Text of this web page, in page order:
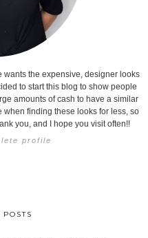
wants the expensive, designer looks
to start this blog to show people
amounts of cash to have a similar
when finding these looks for less, so
you, and I hope you visit often!!
profile